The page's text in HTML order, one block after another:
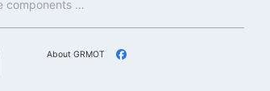
Shenzhen GRMOT Technology Co., Ltd. (GRMOT) is a national high-tech enterprise that focuses on core components and key technologies such as motor drive technology, motion control technology, and intelligent control.
About GRMOT